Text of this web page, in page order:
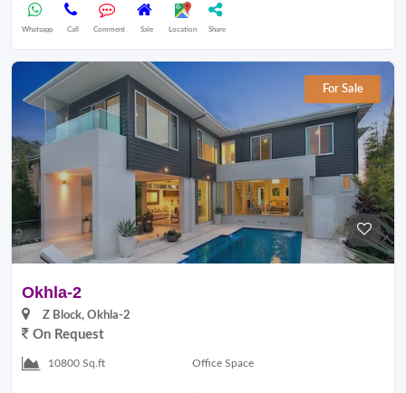
Whatsapp Call Comment Sale Location Share
For Sale
Okhla-2
Z Block, Okhla-2
On Request
10800 Sq.ft Office Space